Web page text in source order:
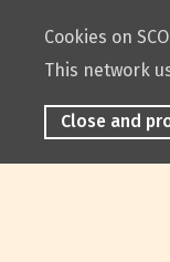
Cookies on
This network
Close and